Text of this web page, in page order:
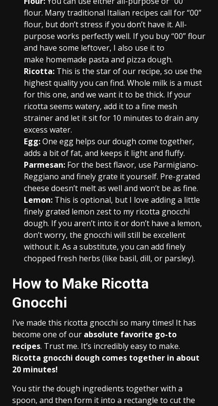
flour. Many traditional Italian recipes call for “00”
flour, but don’t stress if you don’t have it. All-
purpose works perfectly well. If you buy “00” flour
and have some leftover, I also use it to
make homemade pasta and pizza dough.
Ricotta: This is the star of our recipe, so use the
highest quality you can find. Whole milk is a must
for this one, and we want it to be thick. If your
ricotta seems watery, add it to a fine mesh
strainer and let it sit for 10 minutes to drain any
excess water.
Egg:One egg helps our dough come together,
adds a bit of fat, and keeps it light and fluffy.
Parmesan: For the best flavor, use Parmigiano-
Reggiano and finely grate it yourself. Pre-grated
cheese doesn’t melt as well and won’t be as fine.
Lemon: This is optional, but I love adding a little
finely grated lemon zest to my ricotta gnocchi
dough. If you aren’t into it or don’t have a lemon,
don’t worry, the gnocchi will still be excellent
without it. As a substitute, you can add finely
chopped fresh herbs (like basil, dill, or parsley).
How to Make Ricotta
Gnocchi
I’ve made this ricotta gnocchi so many times! It has
become one of our absolute favorite go-to
recipes. Trust me. It’s incredibly easy to make.
Ricotta gnocchi dough comes together in about
20 minutes!
You stir the dough ingredients together with a
spoon, and then form it into a rectangle to cut the